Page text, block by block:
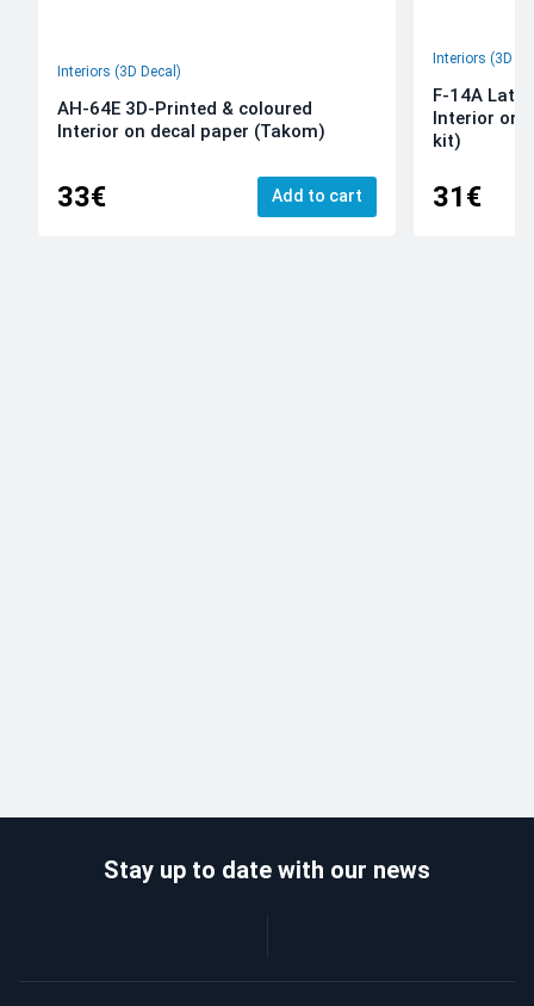
Interiors (3D Decal)
AH-64E 3D-Printed & coloured
Interior on decal paper (Takom)
33€ Add to cart
Interiors (3D
F-14A Late
Interior on
kit)
31€
Stay up to date with our news